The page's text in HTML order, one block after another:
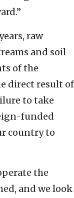
raw
and soil
of the
direct result of
to take
funded
country to
the
and we look